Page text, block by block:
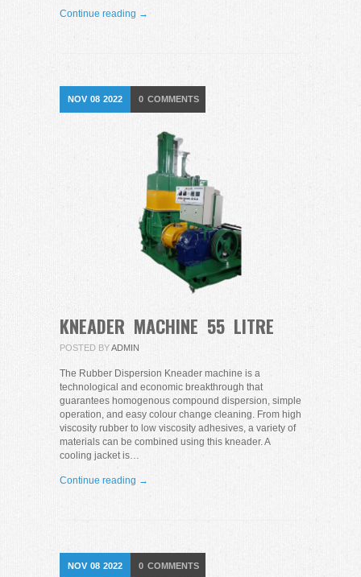
Continue reading →
NOV 08 2022 0 COMMENTS
KNEADER MACHINE 55 LITRE
POSTED BYADMIN
The Rubber Dispersion Kneader machine is a
technological and economic breakthrough that
guarantees homogenous compound dispersion, simple
operation, and easy colour change cleaning. From high
viscosity rubber to low viscosity adhesives, a variety of
materials can be combined using this kneader. A
cooling jacket is…
Continue reading →
NOV 08 2022 0 COMMENTS